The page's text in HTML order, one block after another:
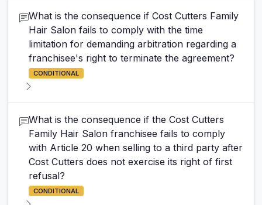
What is the consequence if Cost Cutters Family
Hair Salon fails to comply with the time
limitation for demanding arbitration regarding a
franchisee's right to terminate the agreement?
CONDITIONAL
What is the consequence if the Cost Cutters
Family Hair Salon franchisee fails to comply
with Article 20 when selling to a third party after
Cost Cutters does not exercise its right of first
refusal?
CONDITIONAL